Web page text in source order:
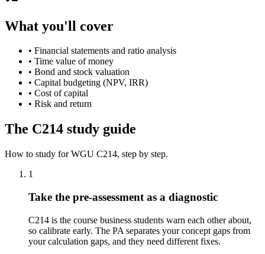
What you'll cover
• Financial statements and ratio analysis
• Time value of money
• Bond and stock valuation
• Capital budgeting (NPV, IRR)
• Cost of capital
• Risk and return
The C214 study guide
How to study forWGU C214, step by step.
1
Take the pre-assessment as a diagnostic
C214 is the course business students warn each other about,
so calibrate early. The PA separates your concept gaps from
your calculation gaps, and they need different fixes.